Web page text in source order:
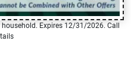
Expires 12/31/2026. Call